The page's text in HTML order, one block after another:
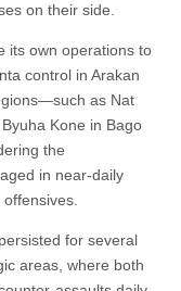
on their side.
its own operations to
control in Arakan
as Nat
Kone in Bago
the
in near-daily
for several
areas, where both